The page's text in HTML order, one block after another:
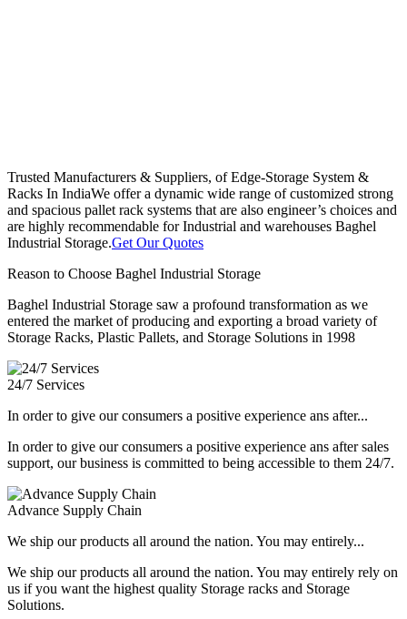
Trusted Manufacturers & Suppliers, of Edge-Storage System &
Racks In IndiaWe offer a dynamic wide range of customized strong
and spacious pallet rack systems that are also engineer’s choices and
are highly recommendable for Industrial and warehouses Baghel
Industrial Storage.Get Our Quotes
Reason to Choose Baghel Industrial Storage
Baghel Industrial Storage saw a profound transformation as we
entered the market of producing and exporting a broad variety of
Storage Racks, Plastic Pallets, and Storage Solutions in 1998
24/7 Services
In order to give our consumers a positive experience ans after...
In order to give our consumers a positive experience ans after sales
support, our business is committed to being accessible to them 24/7.
Advance Supply Chain
We ship our products all around the nation. You may entirely...
We ship our products all around the nation. You may entirely rely on
us if you want the highest quality Storage racks and Storage
Solutions.